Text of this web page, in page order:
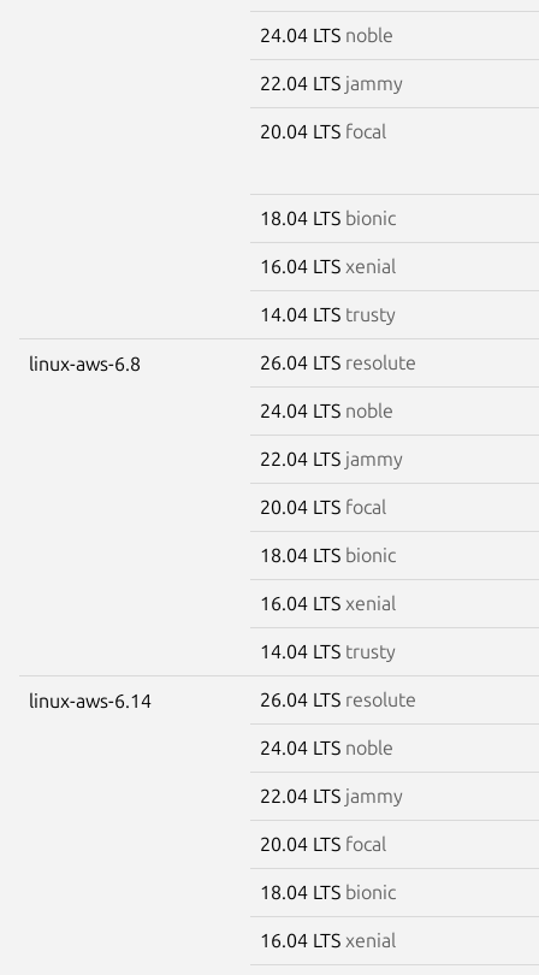
24.04 LTS noble
22.04 LTS jammy
20.04 LTS focal
18.04 LTS bionic
16.04 LTS xenial
14.04 LTS trusty
linux-aws-6.8 26.04 LTS resolute
24.04 LTS noble
22.04 LTS jammy
20.04 LTS focal
18.04 LTS bionic
16.04 LTS xenial
14.04 LTS trusty
linux-aws-6.14 26.04 LTS resolute
24.04 LTS noble
22.04 LTS jammy
20.04 LTS focal
18.04 LTS bionic
16.04 LTS xenial